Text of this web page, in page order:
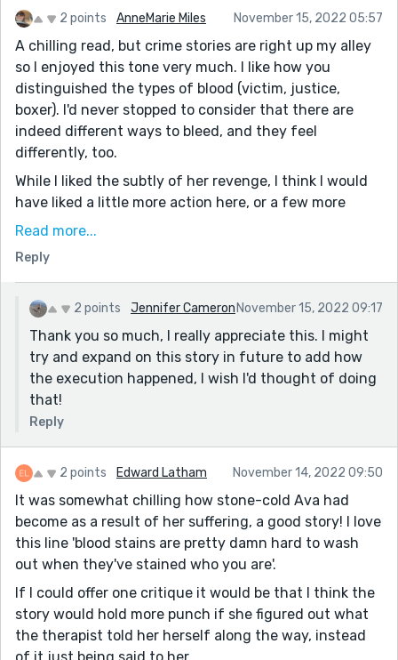
2 points AnneMarie Miles November 15, 2022 05:57
A chilling read, but crime stories are right up my alley
so I enjoyed this tone very much. I like how you
distinguished the types of blood (victim, justice,
boxer). I'd never stopped to consider that there are
indeed different ways to bleed, and they feel
differently, too.
While I liked the subtly of her revenge, I think I would
have liked a little more action here, or a few more
thrilling details about what went down, a simple extra
executed him. This line was well done: "I got out and
watched his face twist into a smile when he saw me
and then contort into concern when he noted the
trickle of blood that had started to sting in my eye."
Overall, I like how Ava reflects on her trauma; her voice
is convincing, and I like how you gave us a mention of
her family and her therapist. I wonder how she will
feel now that her offender is gone. Will she become yet
another version of herself having now committed
murder? I could see this being extended, and I'd love
to read more about this!
Read more...
Reply
2 points Jennifer Cameron November 15, 2022 09:17
Thank you so much, I really appreciate this. I might
try and expand on this story in future to add how
the execution happened, I wish I'd thought of doing
that!
Reply
2 points Edward Latham November 14, 2022 09:50
It was somewhat chilling how stone-cold Ava had
become as a result of her suffering, a good story! I love
this line 'blood stains are pretty damn hard to wash
out when they've stained who you are'.
If I could offer one critique it would be that I think the
story would hold more punch if she figured out what
the therapist told her herself along the way, instead